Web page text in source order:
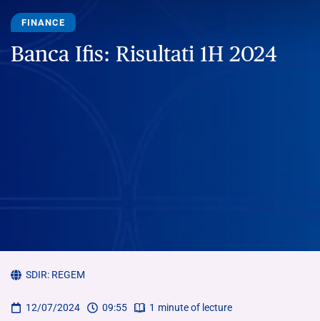
FINANCE
Banca Ifis: Risultati 1H 2024
SDIR: REGEM
12/07/2024 09:55 1 minute of lecture